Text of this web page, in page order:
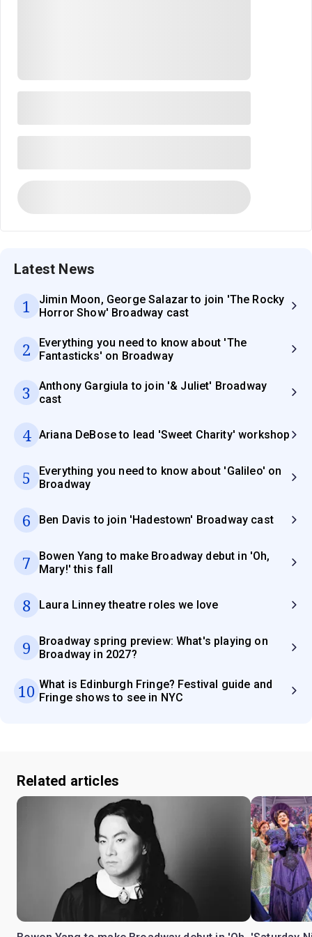
Latest News
1
Jimin Moon, George Salazar to join 'The Rocky
Horror Show' Broadway cast
2
Everything you need to know about 'The
Fantasticks' on Broadway
3
Anthony Gargiula to join '& Juliet' Broadway
cast
4 Ariana DeBose to lead 'Sweet Charity' workshop
5
Everything you need to know about 'Galileo' on
Broadway
6 Ben Davis to join 'Hadestown' Broadway cast
7
Bowen Yang to make Broadway debut in 'Oh,
Mary!' this fall
8 Laura Linney theatre roles we love
9
Broadway spring preview: What's playing on
Broadway in 2027?
10 What is Edinburgh Fringe? Festival guide and
Fringe shows to see in NYC
Related articles